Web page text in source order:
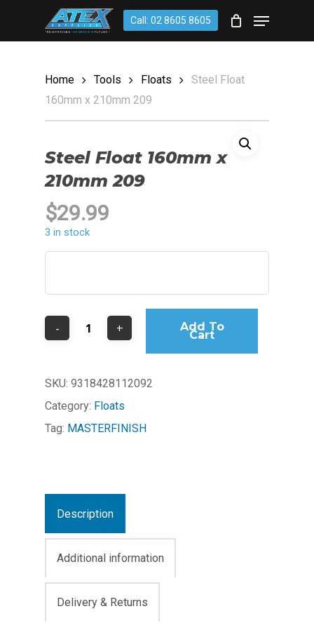
main
Call: 02 8605 8605
Menu
Cart
Home Tools Floats
Steel Float
160mm x 210mm 209
Steel Float 160mm x
210mm 209
$29.99
3 in stock
Add To
Cart
SKU: 9318428112092
Category: Floats
Tag: MASTERFINISH
Description
Additional information
Delivery & Returns